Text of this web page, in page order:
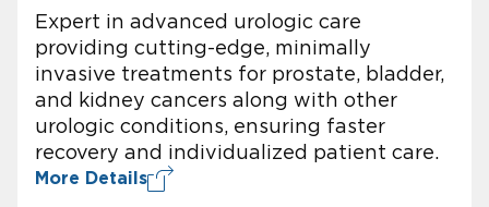
Expert in advanced urologic care
providing cutting-edge, minimally
invasive treatments for prostate, bladder,
and kidney cancers along with other
urologic conditions, ensuring faster
recovery and individualized patient care.
More Details